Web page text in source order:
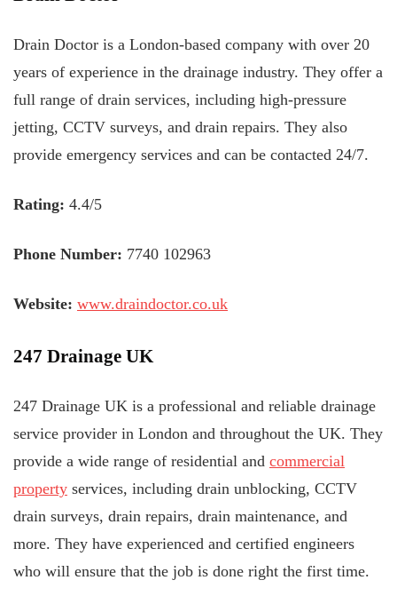
Drain Doctor is a London-based company with over 20
years of experience in the drainage industry. They offer a
full range of drain services, including high-pressure
jetting, CCTV surveys, and drain repairs. They also
provide emergency services and can be contacted 24/7.
Rating: 4.4/5
Phone Number: 7740 102963
Website: www.draindoctor.co.uk
247 Drainage UK
247 Drainage UK is a professional and reliable drainage
service provider in London and throughout the UK. They
provide a wide range of residential and commercial
property services, including drain unblocking, CCTV
drain surveys, drain repairs, drain maintenance, and
more. They have experienced and certified engineers
who will ensure that the job is done right the first time.